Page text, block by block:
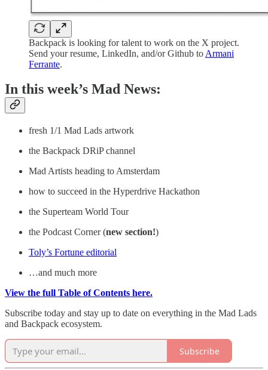
Backpack is looking for talent to work on the X project.
Send your resume, LinkedIn, and/or Github to Armani
Ferrante.
In this week’s Mad News:
fresh 1/1 Mad Lads artwork
the Backpack DRiP channel
Mad Artists heading to Amsterdam
how to succeed in the Hyperdrive Hackathon
the Superteam World Tour
the Podcast Corner (new section!)
Toly’s Fortune editorial
…and much more
View the full Table of Contents here.
Subscribe today and stay up to date on everything in the Mad Lads
and Backpack ecosystem.
Subscribe